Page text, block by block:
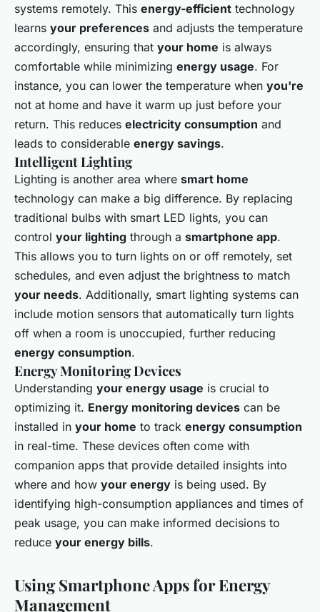
systems remotely. This energy-efficient technology
learns your preferences and adjusts the temperature
accordingly, ensuring that your home is always
comfortable while minimizing energy usage. For
instance, you can lower the temperature when you're
not at home and have it warm up just before your
return. This reduces electricity consumption and
leads to considerable energy savings.
Intelligent Lighting
Lighting is another area where smart home
technology can make a big difference. By replacing
traditional bulbs with smart LED lights, you can
control your lighting through a smartphone app.
This allows you to turn lights on or off remotely, set
schedules, and even adjust the brightness to match
your needs. Additionally, smart lighting systems can
include motion sensors that automatically turn lights
off when a room is unoccupied, further reducing
energy consumption.
Energy Monitoring Devices
Understanding your energy usage is crucial to
optimizing it. Energy monitoring devices can be
installed in your home to track energy consumption
in real-time. These devices often come with
companion apps that provide detailed insights into
where and how your energy is being used. By
identifying high-consumption appliances and times of
peak usage, you can make informed decisions to
reduce your energy bills.
Using Smartphone Apps for Energy
Management